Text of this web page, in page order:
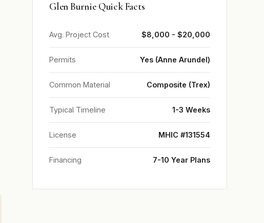
Glen Burnie Quick Facts
Avg. Project Cost $8,000 - $20,000
Permits Yes (Anne Arundel)
Common Material Composite (Trex)
Typical Timeline 1-3 Weeks
License MHIC #131554
Financing 7-10 Year Plans